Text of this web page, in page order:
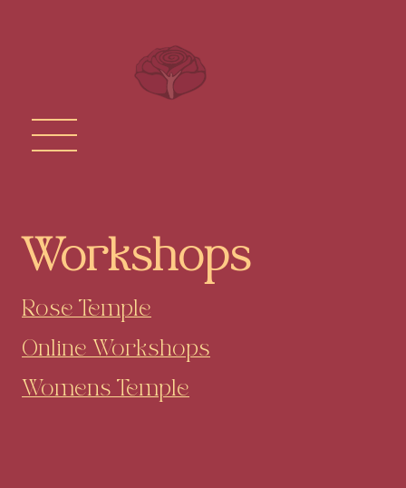
Workshops
Rose Temple
Online Workshops
Womens Temple